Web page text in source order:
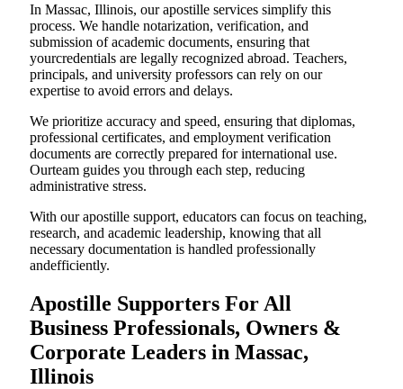
In Massac, Illinois, our apostille services simplify this
process. We handle notarization, verification, and
submission of academic documents, ensuring that
yourcredentials are legally recognized abroad. Teachers,
principals, and university professors can rely on our
expertise to avoid errors and delays.
We prioritize accuracy and speed, ensuring that diplomas,
professional certificates, and employment verification
documents are correctly prepared for international use.
Ourteam guides you through each step, reducing
administrative stress.
With our apostille support, educators can focus on teaching,
research, and academic leadership, knowing that all
necessary documentation is handled professionally
andefficiently.
Apostille Supporters For All
Business Professionals, Owners &
Corporate Leaders in Massac,
Illinois